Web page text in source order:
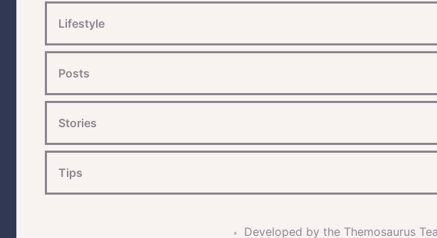
Lifestyle
Posts
Stories
Tips
• Developed by the Themosaurus